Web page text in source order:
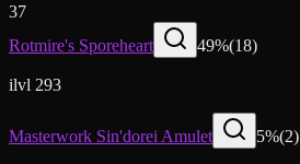
37
Rotmire's Sporeheart
49%(18)
ilvl 293
Masterwork Sin'dorei Amulet 5%(2)